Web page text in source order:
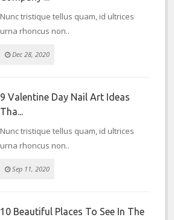
Nunc tristique tellus quam, id ultrices
urna rhoncus non..
Dec 28, 2020
9 Valentine Day Nail Art Ideas
Tha...
Nunc tristique tellus quam, id ultrices
urna rhoncus non..
Sep 11, 2020
10 Beautiful Places To See In The